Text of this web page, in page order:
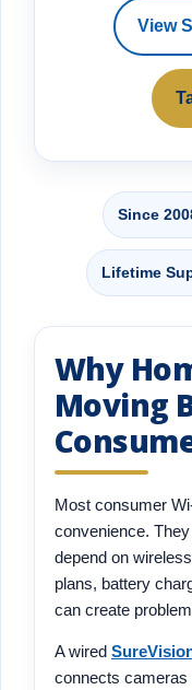
View
Since
Lifetime
Why
Moving
Most consumer
convenience.
depend on
plans, battery
can create
A wired
connects cameras